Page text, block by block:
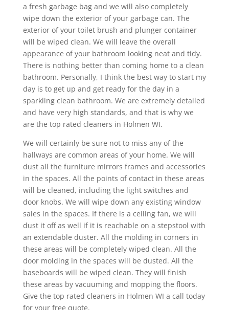
a fresh garbage bag and we will also completely
wipe down the exterior of your garbage can. The
exterior of your toilet brush and plunger container
will be wiped clean. We will leave the overall
appearance of your bathroom looking neat and tidy.
There is nothing better than coming home to a clean
bathroom. Personally, I think the best way to start my
day is to get up and get ready for the day in a
sparkling clean bathroom. We are extremely detailed
and have very high standards, and that is why we
are the top rated cleaners in Holmen WI.
We will certainly be sure not to miss any of the
hallways are common areas of your home. We will
dust all the furniture mirrors frames and accessories
in the spaces. All the points of contact in these areas
will be cleaned, including the light switches and
door knobs. We will wipe down any existing window
sales in the spaces. If there is a ceiling fan, we will
dust it off as well if it is reachable on a stepstool with
an extendable duster. All the molding in corners in
these areas will be completely wiped clean. All the
door molding in the spaces will be dusted. All the
baseboards will be wiped clean. They will finish
these areas by vacuuming and mopping the floors.
Give the top rated cleaners in Holmen WI a call today
for your free quote.